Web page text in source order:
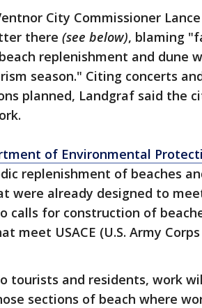
City Commissioner
there (see below), blaming
replenishment and dune
season." Citing concerts
planned, Landgraf said the
of Environmental
replenishment of beaches
were already designed to meet
calls for construction of
meet USACE (U.S. Army
tourists and residents, work
sections of beach where